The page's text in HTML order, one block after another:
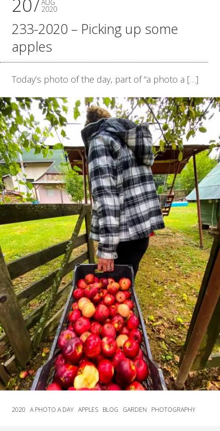
20 AUG
2020
233-2020 – Picking up some
apples
Today’s photo of the day, part of “a photo a […]
2020 A PHOTO A DAY APPLES BLOG GARDEN PHOTOGRAPHY